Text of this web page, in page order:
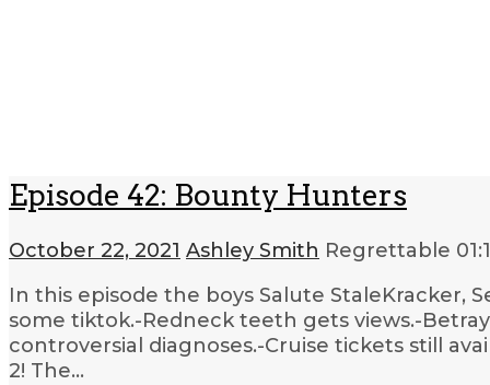
Episode 42: Bounty Hunters
October 22, 2021 Ashley Smith Regrettable
In this episode the boys Salute StaleKracker,
some tiktok.-Redneck teeth gets views.-
controversial diagnoses.-Cruise tickets still
2! The…